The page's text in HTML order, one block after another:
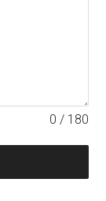
0 / 180